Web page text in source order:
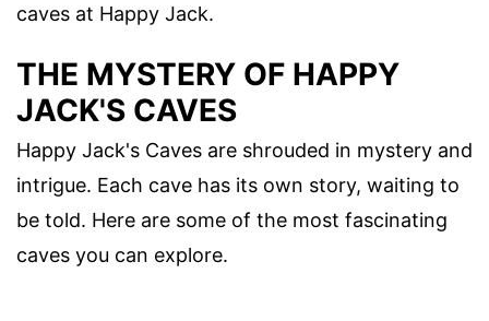
caves at Happy Jack.
THE MYSTERY OF HAPPY
JACK'S CAVES
Happy Jack's Caves are shrouded in mystery and
intrigue. Each cave has its own story, waiting to
be told. Here are some of the most fascinating
caves you can explore.